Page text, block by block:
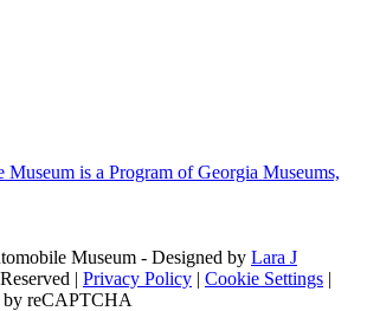
Museum - Designed by Lara J
| Privacy Policy | Cookie Settings |
by reCAPTCHA